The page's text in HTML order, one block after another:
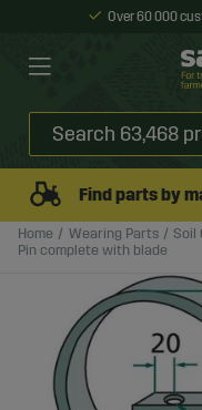
Over 60 000
Find parts by
Home Wearing Parts Soil
Pin complete with blade